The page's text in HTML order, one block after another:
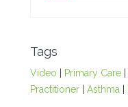
Tags
Video Primary Care|
Practitioner| Asthma